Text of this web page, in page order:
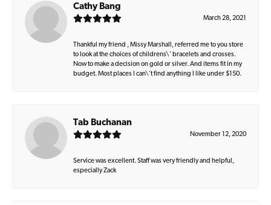
Cathy Bang
March 28, 2021
Thankful my friend , Missy Marshall, referred me to you store
to look at the choices of childrens\' bracelets and crosses.
Now to make a decision on gold or silver. And items fit in my
budget. Most places I can\'t find anything I like under $150.
Tab Buchanan
November 12, 2020
Service was excellent. Staff was very friendly and helpful,
especially Zack